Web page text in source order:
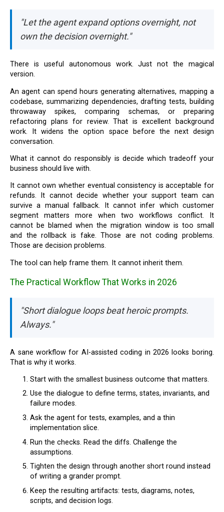
"Let the agent expand options overnight, not
own the decision overnight."
There is useful autonomous work. Just not the magical
version.
An agent can spend hours generating alternatives, mapping a
codebase, summarizing dependencies, drafting tests, building
throwaway spikes, comparing schemas, or preparing
refactoring plans for review. That is excellent background
work. It widens the option space before the next design
conversation.
What it cannot do responsibly is decide which tradeoff your
business should live with.
It cannot own whether eventual consistency is acceptable for
refunds. It cannot decide whether your support team can
survive a manual fallback. It cannot infer which customer
segment matters more when two workflows conflict. It
cannot be blamed when the migration window is too small
and the rollback is fake. Those are not coding problems.
Those are decision problems.
The tool can help frame them. It cannot inherit them.
The Practical Workflow That Works in 2026
"Short dialogue loops beat heroic prompts.
Always."
A sane workflow for AI-assisted coding in 2026 looks boring.
That is why it works.
Start with the smallest business outcome that matters.
Use the dialogue to define terms, states, invariants, and
failure modes.
Ask the agent for tests, examples, and a thin
implementation slice.
Run the checks. Read the diffs. Challenge the
assumptions.
Tighten the design through another short round instead
of writing a grander prompt.
Keep the resulting artifacts: tests, diagrams, notes,
scripts, and decision logs.